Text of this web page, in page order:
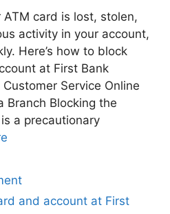
card is lost, stolen,
activity in your account,
Here’s how to block
at First Bank
Service Online
Branch Blocking the
a precautionary
and account at First